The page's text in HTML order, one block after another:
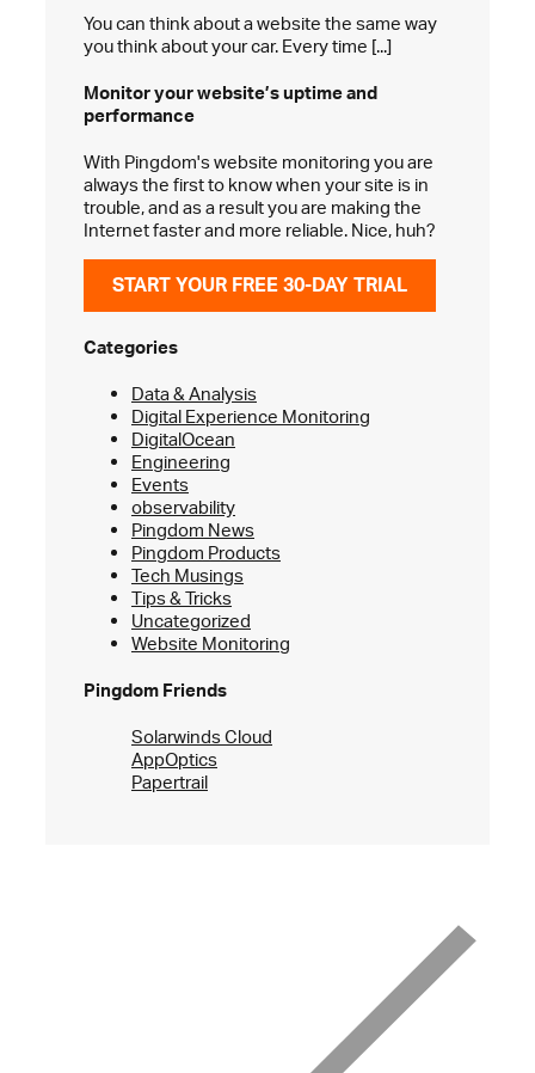
You can think about a website the same way
you think about your car. Every time [...]
Monitor your website’suptime and
performance
With Pingdom's website monitoring you are
always the first to know when your site is in
trouble, and as a result you are making the
Internet faster and more reliable. Nice, huh?
START YOUR FREE 30-DAY TRIAL
Categories
Data & Analysis
Digital Experience Monitoring
DigitalOcean
Engineering
Events
observability
Pingdom News
Pingdom Products
Tech Musings
Tips & Tricks
Uncategorized
Website Monitoring
Pingdom Friends
Solarwinds Cloud
AppOptics
Papertrail